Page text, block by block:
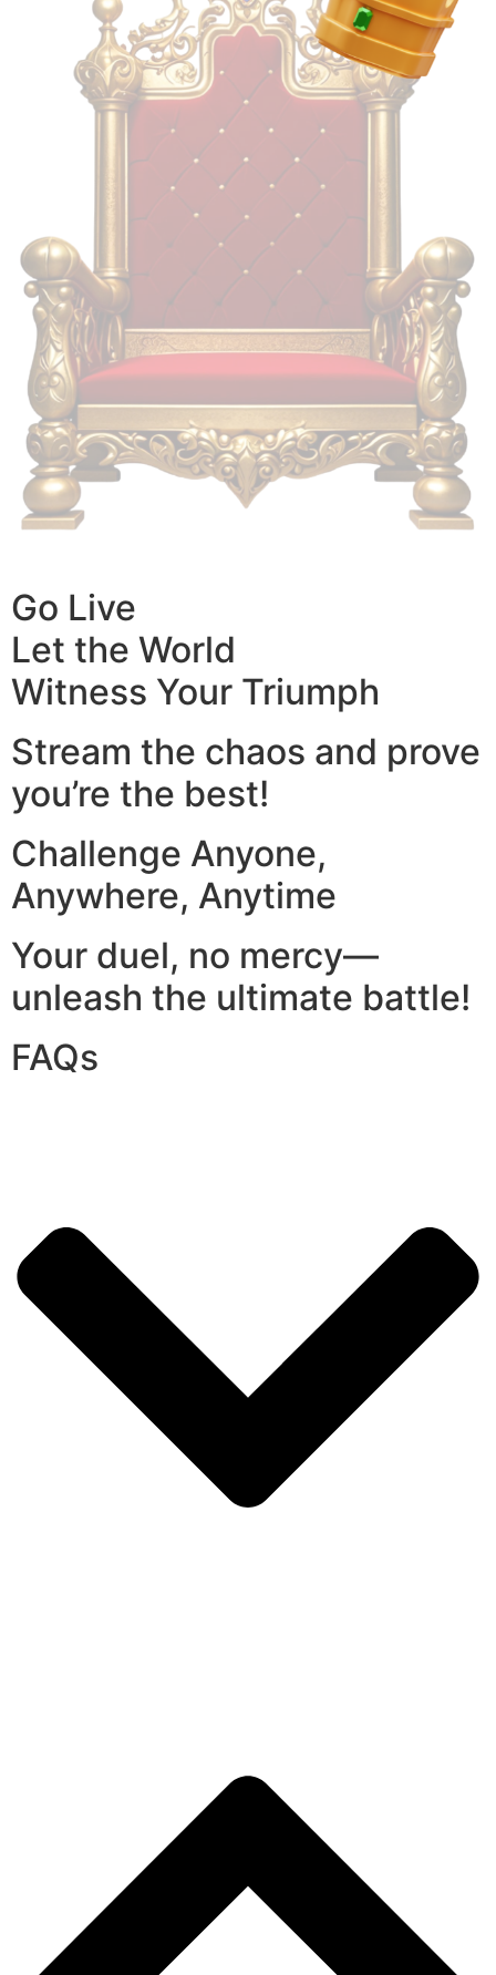
Go Live
Let the World
Witness Your Triumph
Stream the chaos and prove
you’re the best!
Challenge Anyone,
Anywhere, Anytime
Your duel, no mercy—
unleash the ultimate battle!
FAQs